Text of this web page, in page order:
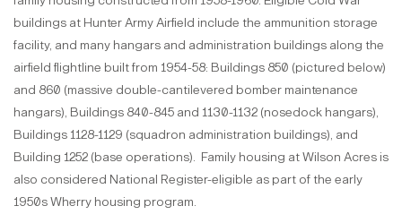
buildings at Hunter Army Airfield include the ammunition storage
facility, and many hangars and administration buildings along the
airfield flightline built from 1954-58: Buildings 850 (pictured below)
and 860 (massive double-cantilevered bomber maintenance
hangars), Buildings 840-845 and 1130-1132 (nosedock hangars),
Buildings 1128-1129 (squadron administration buildings), and
Building 1252 (base operations). Family housing at Wilson Acres is
also considered National Register-eligible as part of the early
1950s Wherry housing program.